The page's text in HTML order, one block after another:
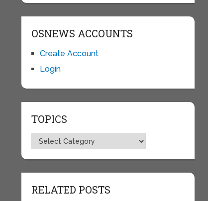
OSNEWS ACCOUNTS
Create Account
Login
TOPICS
Topics
RELATED POSTS